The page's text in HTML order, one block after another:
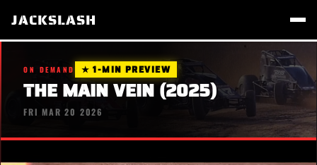
JACKSLASH
ON DEMAND ★ 1-MIN PREVIEW
THE MAIN VEIN (2025)
FRI MAR 20 2026